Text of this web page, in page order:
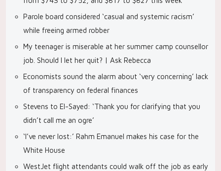
Parole board considered ‘casual and systemic racism’
while freeing armed robber
My teenager is miserable at her summer camp counsellor
job. Should I let her quit? | Ask Rebecca
Economists sound the alarm about ‘very concerning’ lack
of transparency on federal finances
Stevens to El-Sayed: ‘Thank you for clarifying that you
didn’t call me an ogre’
‘I’ve never lost:’ Rahm Emanuel makes his case for the
White House
WestJet flight attendants could walk off the job as early